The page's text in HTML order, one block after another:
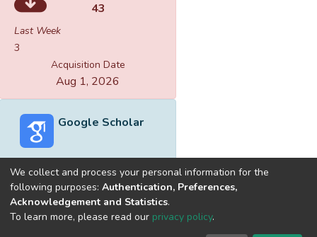
43
Last Week
3
Acquisition Date
Aug 1, 2026
Google Scholar
Built withDSpace-CRIS software
optimized by
We collect and process your personal information for the
following purposes: Authentication, Preferences,
Acknowledgement and Statistics.
To learn more, please read our privacy policy.